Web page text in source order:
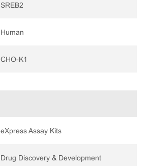
SREB2
Human
CHO-K1
eXpress Assay Kits
Drug Discovery & Development